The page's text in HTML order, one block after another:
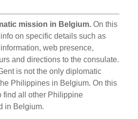
mission in Belgium. On this
on specific details such as
web presence,
and directions to the consulate.
is not the only diplomatic
Philippines in Belgium. On this
find all other Philippine
in Belgium.